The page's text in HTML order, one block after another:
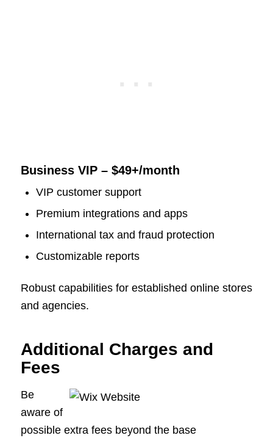
Business VIP – $49+/month
VIP customer support
Premium integrations and apps
International tax and fraud protection
Customizable reports
Robust capabilities for established online stores
and agencies.
Additional Charges and
Fees
Be
aware of
possible extra fees beyond the base